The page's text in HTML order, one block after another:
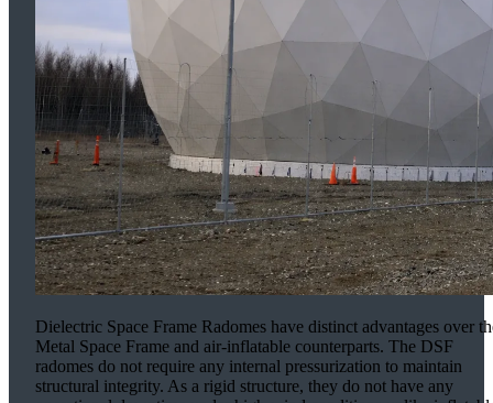
Dielectric Space Frame Radomes have distinct advantages over
Metal Space Frame and air-inflatable counterparts. The DSF
radomes do not require any internal pressurization to maintain
structural integrity. As a rigid structure, they do not have any